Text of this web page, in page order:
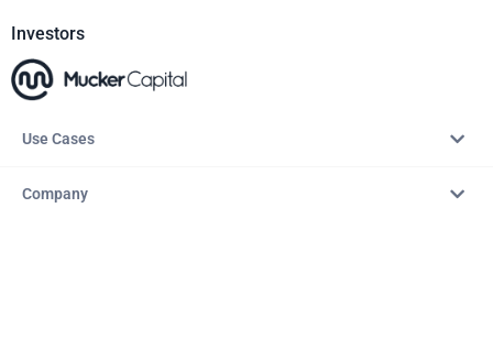
Investors
Use Cases
Company